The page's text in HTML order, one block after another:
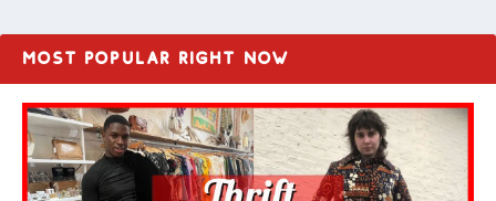
MOST POPULAR RIGHT NOW